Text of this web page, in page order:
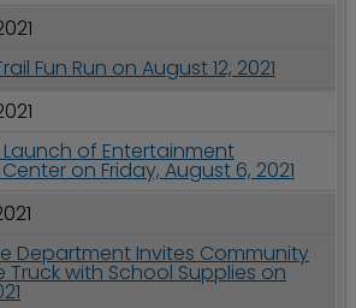
Fun Run on August 12, 2021
of Entertainment
on Friday, August 6, 2021
Department Invites Community
Truck with School Supplies on